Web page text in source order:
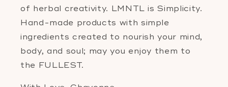
of herbal creativity. LMNTL is Simplicity.
Hand-made products with simple
ingredients created to nourish your mind,
body, and soul; may you enjoy them to
the FULLEST.